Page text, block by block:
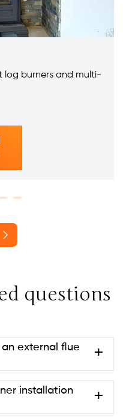
log burners and multi-
questions
an external flue
below ridge height
installation